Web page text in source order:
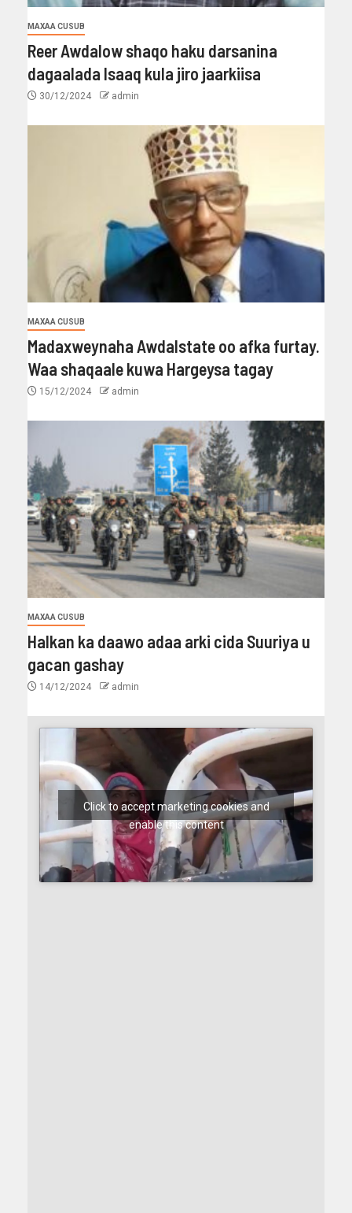
MAXAA CUSUB
Reer Awdalow shaqo haku darsanina
dagaalada Isaaq kula jiro jaarkiisa
30/12/2024 admin
MAXAA CUSUB
Madaxweynaha Awdalstate oo afka furtay.
Waa shaqaale kuwa Hargeysa tagay
15/12/2024 admin
MAXAA CUSUB
Halkan ka daawo adaa arki cida Suuriya u
gacan gashay
14/12/2024 admin
Click to accept marketing cookies and
enable this content